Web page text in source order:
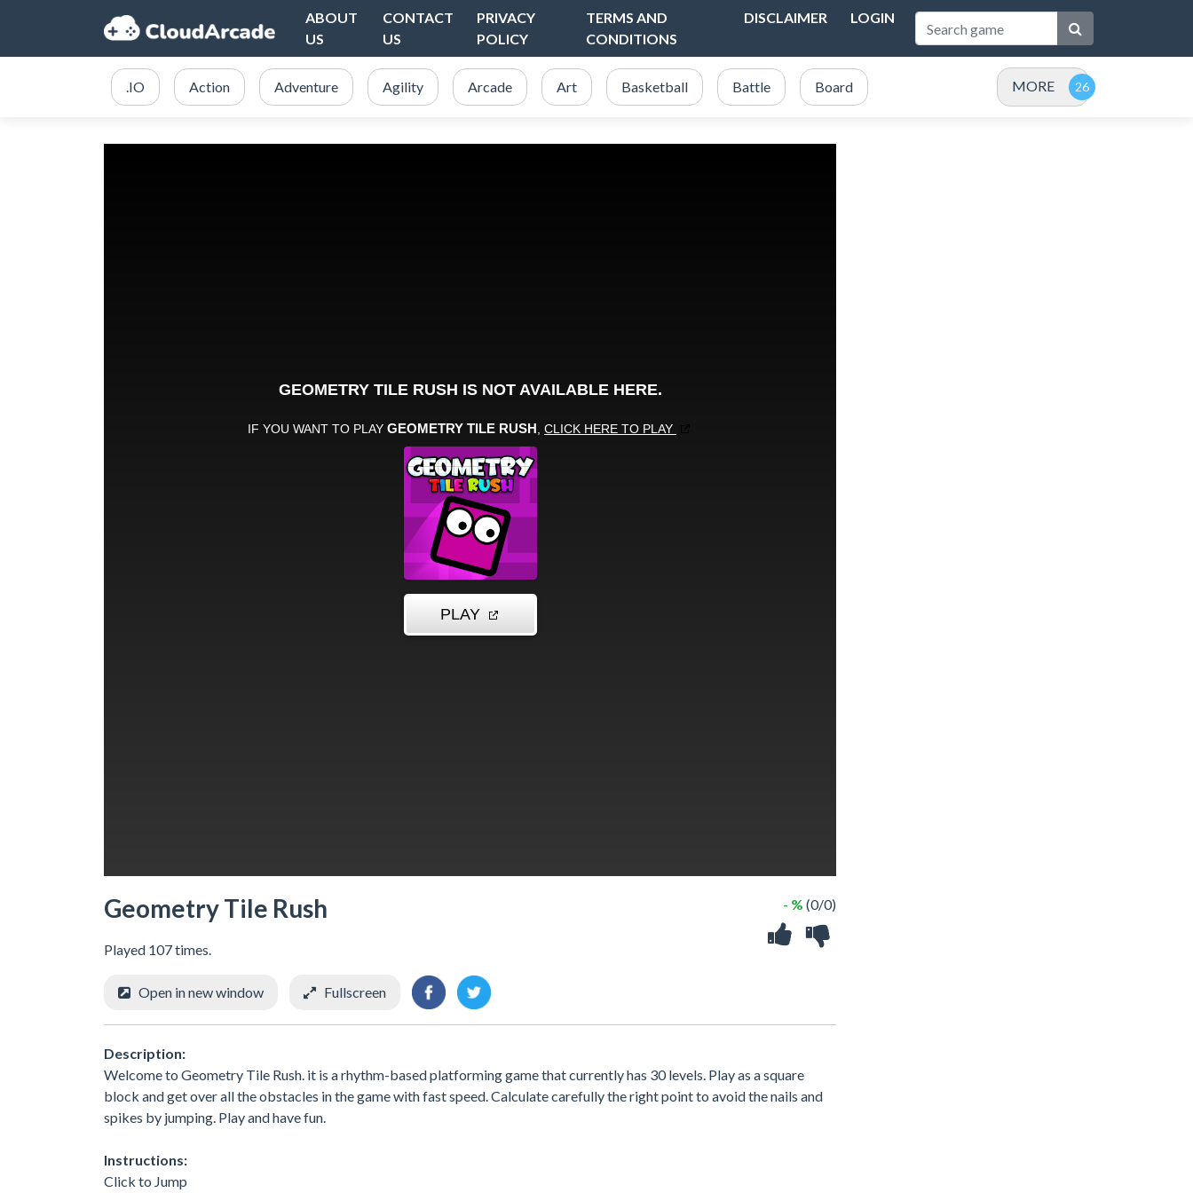
ABOUT
US
CONTACT
US
PRIVACY
POLICY
TERMS AND
CONDITIONS
DISCLAIMER LOGIN
.IO Action Adventure Agility Arcade Art Basketball Battle Board MORE
Geometry Tile Rush
Played 107 times.
- % (0/0)
Open in new window Fullscreen
Description:
Welcome to Geometry Tile Rush. it is a rhythm-based platforming game that currently has 30 levels. Play as a square
block and get over all the obstacles in the game with fast speed. Calculate carefully the right point to avoid the nails and
spikes by jumping. Play and have fun.
Instructions:
Click to Jump